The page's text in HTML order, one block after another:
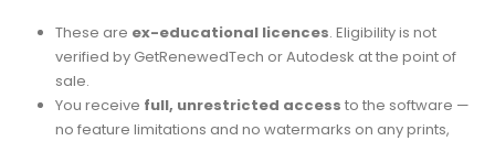
These are ex-educational licences. Eligibility is not
verified by GetRenewedTech or Autodesk at the point of
sale.
You receive full, unrestricted access to the software —
no feature limitations and no watermarks on any prints,